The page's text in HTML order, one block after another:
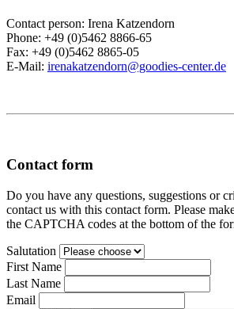
Contact person: Irena Katzendorn
Phone: +49 (0)5462 8866-65
Fax: +49 (0)5462 8865-05
E-Mail: irenakatzendorn@goodies-center.de
Contact form
Do you have any questions, suggestions or
contact us with this contact form. Please
the CAPTCHA codes at the bottom of the
Salutation
First Name
Last Name
Email